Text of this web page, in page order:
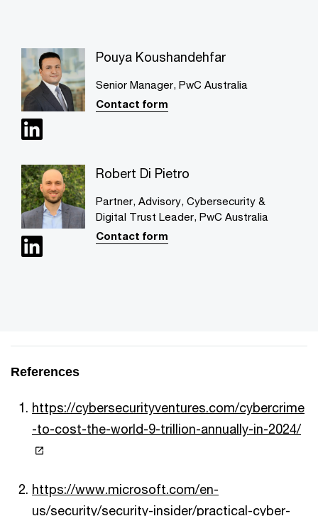
Pouya Koushandehfar
Senior Manager, PwC Australia
Contact form
Robert Di Pietro
Partner, Advisory, Cybersecurity &
Digital Trust Leader, PwC Australia
Contact form
References
https://cybersecurityventures.com/cybercrime
-to-cost-the-world-9-trillion-annually-in-2024/
https://www.microsoft.com/en-
us/security/security-insider/practical-cyber-